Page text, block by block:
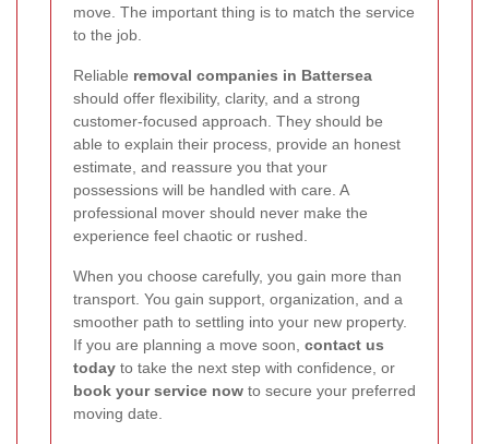
move. The important thing is to match the service
to the job.
Reliable removal companies in Battersea
should offer flexibility, clarity, and a strong
customer-focused approach. They should be
able to explain their process, provide an honest
estimate, and reassure you that your
possessions will be handled with care. A
professional mover should never make the
experience feel chaotic or rushed.
When you choose carefully, you gain more than
transport. You gain support, organization, and a
smoother path to settling into your new property.
If you are planning a move soon, contact us
today to take the next step with confidence, or
book your service now to secure your preferred
moving date.